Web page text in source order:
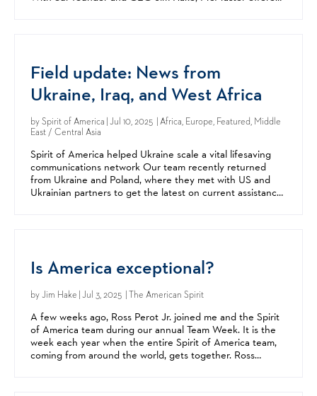
Field update: News from
Ukraine, Iraq, and West Africa
bySpirit of America | Jul 10, 2025 | Africa, Europe, Featured, Middle
East / Central Asia
Spirit of America helped Ukraine scale a vital lifesaving
communications network Our team recently returned
from Ukraine and Poland, where they met with US and
Ukrainian partners to get the latest on current assistance
Is America exceptional?
byJim Hake | Jul 3, 2025 | The American Spirit
A few weeks ago, Ross Perot Jr. joined me and the Spirit
of America team during our annual Team Week. It is the
week each year when the entire Spirit of America team,
coming from around the world, gets together. Ross